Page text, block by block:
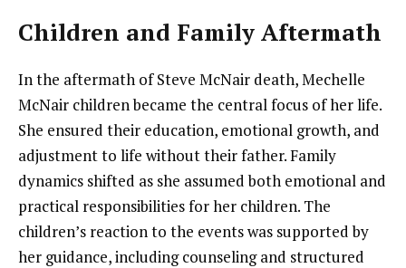
Children and Family Aftermath
In the aftermath of Steve McNair death, Mechelle
McNair children became the central focus of her life.
She ensured their education, emotional growth, and
adjustment to life without their father. Family
dynamics shifted as she assumed both emotional and
practical responsibilities for her children. The
children’s reaction to the events was supported by
her guidance, including counseling and structured